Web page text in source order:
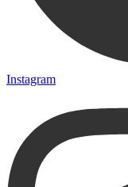
Instagram